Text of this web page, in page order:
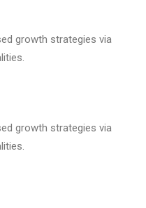
growth strategies via
growth strategies via